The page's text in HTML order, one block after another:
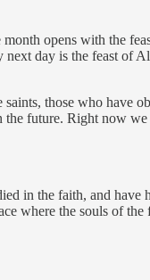
opens with the
day is the feast of
those who have
future. Right now
in the faith, and have
where the souls of